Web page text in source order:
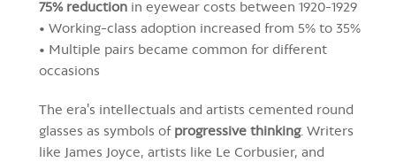
75% reduction in eyewear costs between 1920-1929
• Working-class adoption increased from 5% to 35%
• Multiple pairs became common for different
occasions
The era's intellectuals and artists cemented round
glasses as symbols of progressive thinking. Writers
like James Joyce, artists like Le Corbusier, and